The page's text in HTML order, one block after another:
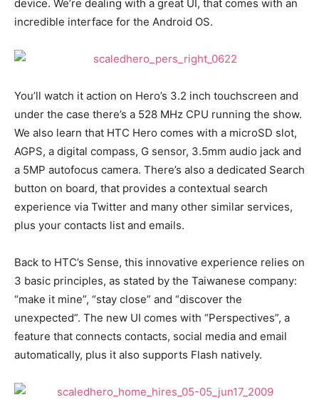
device. We’re dealing with a great UI, that comes with an
incredible interface for the Android OS.
You’ll watch it action on Hero’s 3.2 inch touchscreen and
under the case there’s a 528 MHz CPU running the show.
We also learn that HTC Hero comes with a microSD slot,
AGPS, a digital compass, G sensor, 3.5mm audio jack and
a 5MP autofocus camera. There’s also a dedicated Search
button on board, that provides a contextual search
experience via Twitter and many other similar services,
plus your contacts list and emails.
Back to HTC’s Sense, this innovative experience relies on
3 basic principles, as stated by the Taiwanese company:
“make it mine”, “stay close” and “discover the
unexpected”. The new UI comes with “Perspectives”, a
feature that connects contacts, social media and email
automatically, plus it also supports Flash natively.